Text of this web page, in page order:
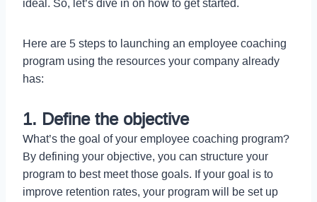
ideal. So, let’s dive in on how to get started.
Here are 5 steps to launching an employee coaching
program using the resources your company already
has:
1. Define the objective
What’s the goal of your employee coaching program?
By defining your objective, you can structure your
program to best meet those goals. If your goal is to
improve retention rates, your program will be set up